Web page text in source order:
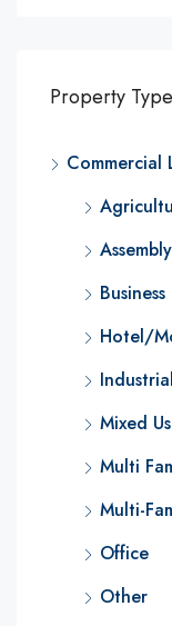
Property Type
Commercial
Business
Hotel/
Industrial
Mixed
Multi
Multi-
Office
Other